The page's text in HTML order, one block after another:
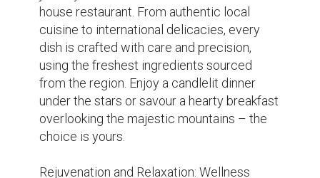
ambiance and expert therapists guide you
on a journey to inner peace and serenity.
Conclusion:
Escape to Casa Dream - The Resort and
immerse yourself in the enchanting beauty
of Mukteshwar. With its luxurious
rejuvenating wellness facilities, Casa